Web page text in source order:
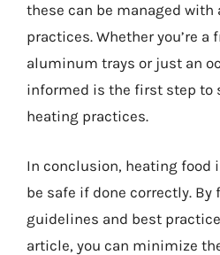
these can be managed with
practices. Whether you’re a
aluminum trays or just an
informed is the first step to
heating practices.
In conclusion, heating food
be safe if done correctly. By
guidelines and best
article, you can minimize